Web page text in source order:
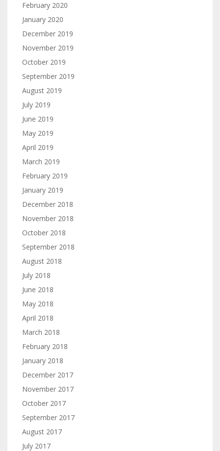
February 2020
January 2020
December 2019
November 2019
October 2019
September 2019
August 2019
July 2019
June 2019
May 2019
April 2019
March 2019
February 2019
January 2019
December 2018
November 2018
October 2018
September 2018
August 2018
July 2018
June 2018
May 2018
April 2018
March 2018
February 2018
January 2018
December 2017
November 2017
October 2017
September 2017
August 2017
July 2017